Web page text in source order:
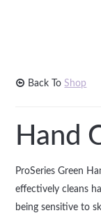
Back ToShop
Hand
ProSeries Green
effectively cleans
being sensitive to